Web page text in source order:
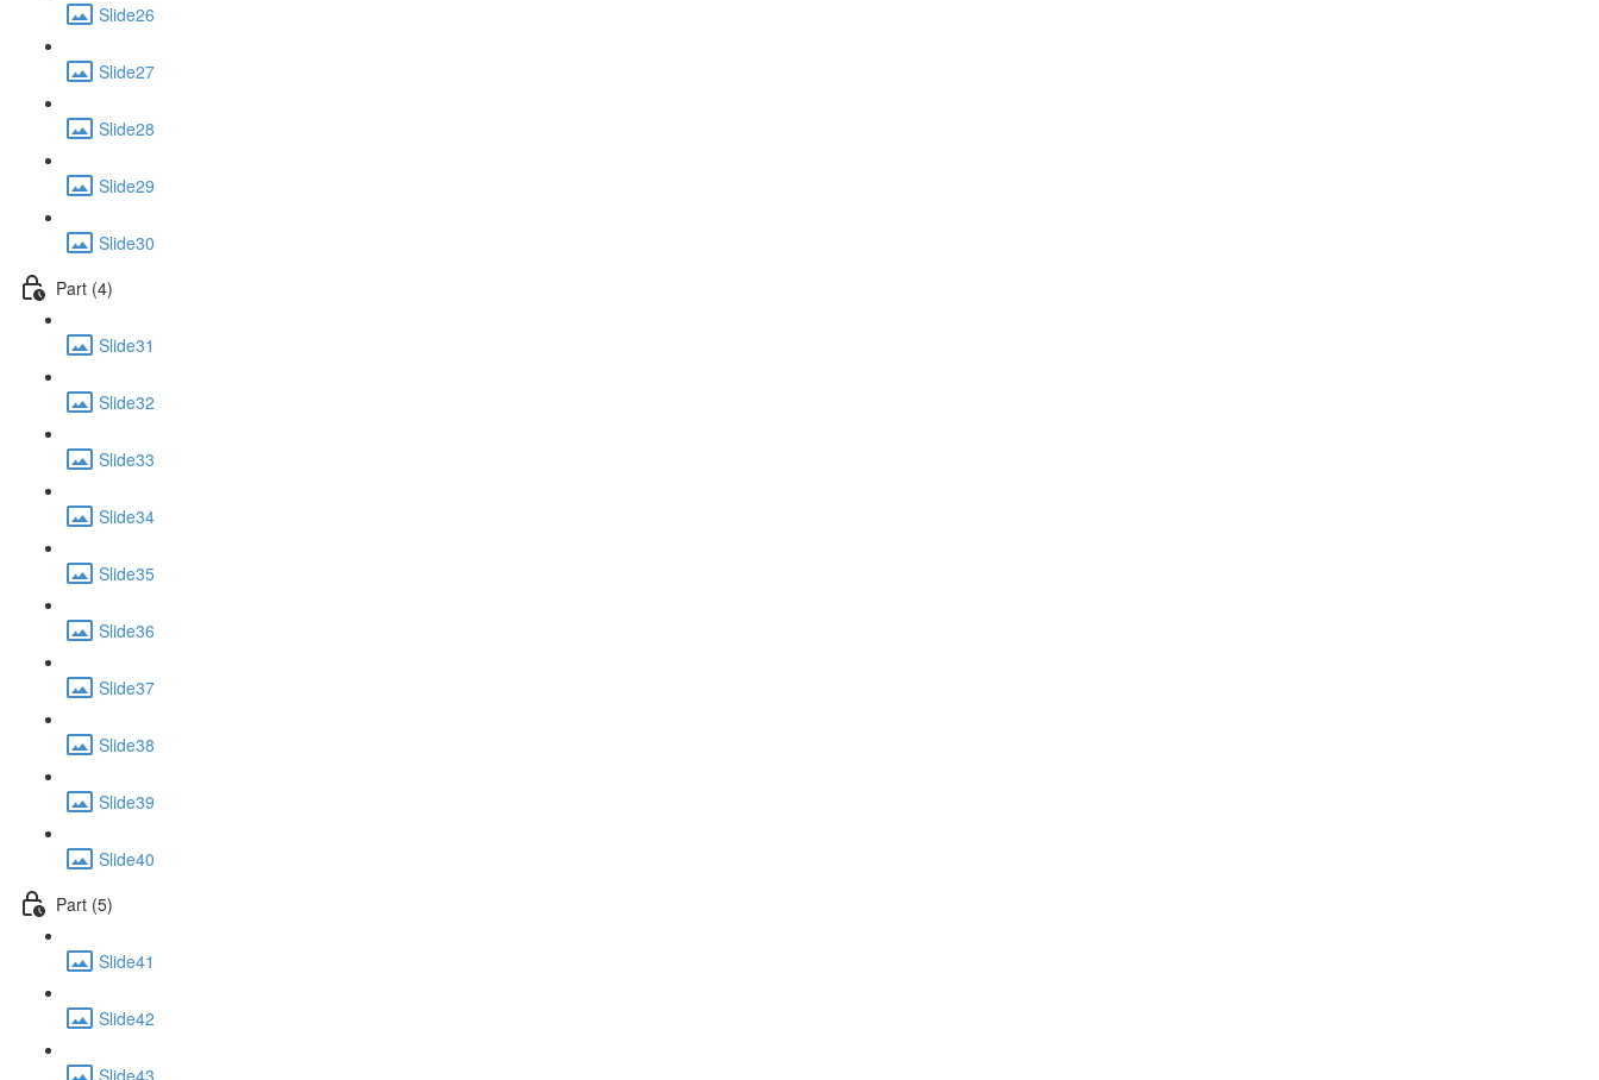
Slide26
Slide27
Slide28
Slide29
Slide30
Part (4)
Slide31
Slide32
Slide33
Slide34
Slide35
Slide36
Slide37
Slide38
Slide39
Slide40
Part (5)
Slide41
Slide42
Slide43